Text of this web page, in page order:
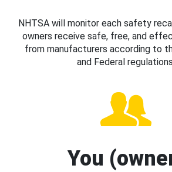
NHTSA will monitor each safety
owners receive safe, free, and
from manufacturers according to
and Federal
You